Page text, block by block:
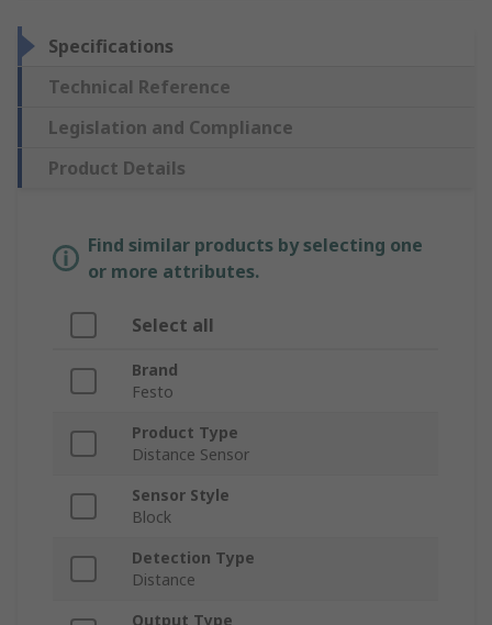
Specifications
Technical Reference
Legislation and Compliance
Product Details
Find similar products by selecting one
or more attributes.
Select all
Brand
Festo
Product Type
Distance Sensor
Sensor Style
Block
Detection Type
Distance
Output Type